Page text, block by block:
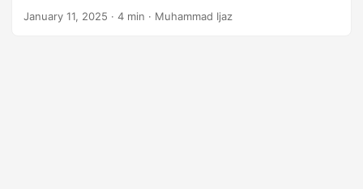
surge in demand. This demand is translating into strong
January 11, 2025 · 4 min · Muhammad Ijaz